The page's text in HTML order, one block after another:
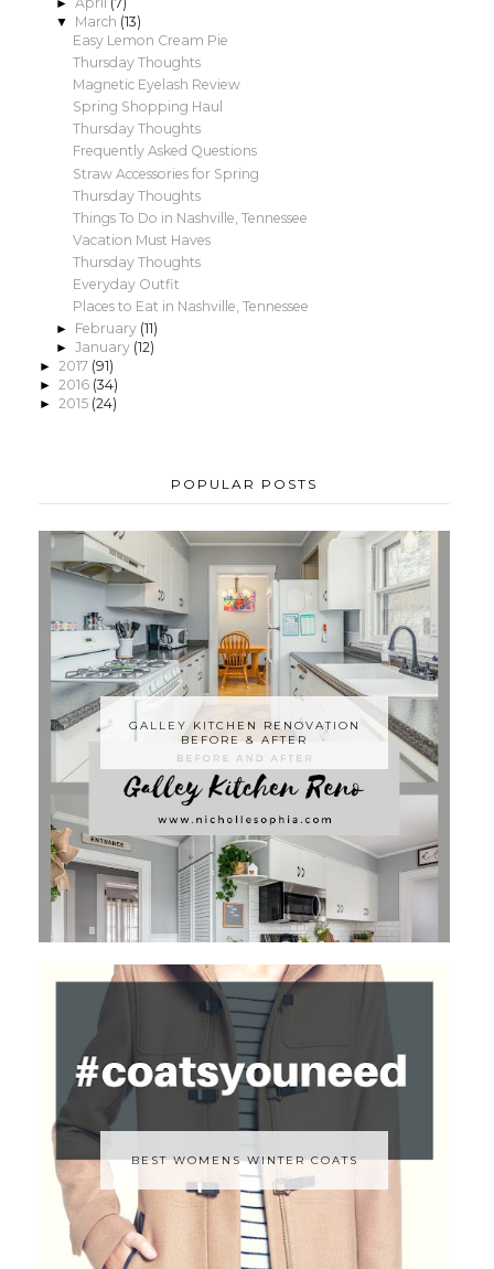
►
▼ March (13)
Easy Lemon Cream Pie
Thursday Thoughts
Magnetic Eyelash Review
Spring Shopping Haul
Thursday Thoughts
Frequently Asked Questions
Straw Accessories for Spring
Thursday Thoughts
Things To Do in Nashville, Tennessee
Vacation Must Haves
Thursday Thoughts
Everyday Outfit
Places to Eat in Nashville, Tennessee
► February (11)
► January (12)
► 2017 (91)
► 2016 (34)
► 2015 (24)
POPULAR POSTS
GALLEY KITCHEN RENOVATION
BEFORE & AFTER
BEST WOMENS WINTER COATS